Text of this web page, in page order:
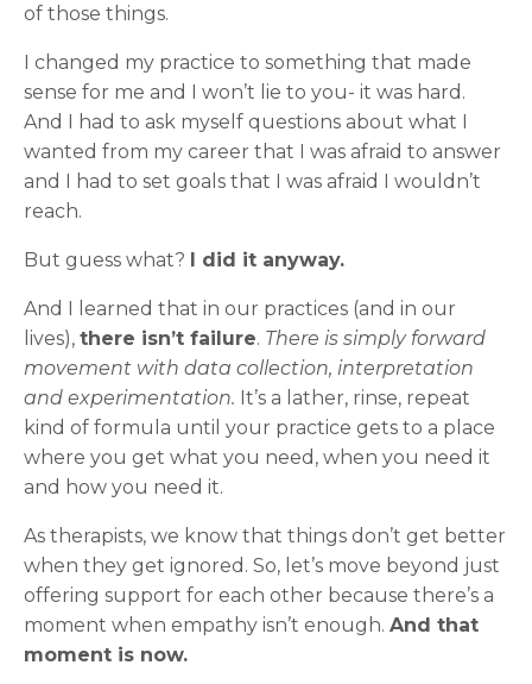
of those things.
I changed my practice to something that made
sense for me and I won’t lie to you- it was hard.
And I had to ask myself questions about what I
wanted from my career that I was afraid to answer
and I had to set goals that I was afraid I wouldn’t
reach.
But guess what? I did it anyway.
And I learned that in our practices (and in our
lives), there isn’t failure. There is simply forward
movement with data collection, interpretation
and experimentation. It’s a lather, rinse, repeat
kind of formula until your practice gets to a place
where you get what you need, when you need it
and how you need it.
As therapists, we know that things don’t get better
when they get ignored. So, let’s move beyond just
offering support for each other because there’s a
moment when empathy isn’t enough. And that
moment is now.